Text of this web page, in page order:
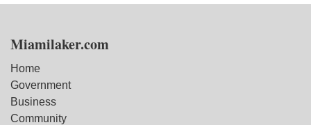
Miamilaker.com
Home
Government
Business
Community